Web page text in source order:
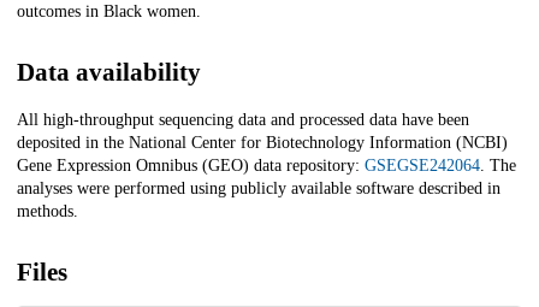
outcomes in Black women.
Data availability
All high-throughput sequencing data and processed data have been
deposited in the National Center for Biotechnology Information (NCBI)
Gene Expression Omnibus (GEO) data repository: GSEGSE242064. The
analyses were performed using publicly available software described in
methods.
Files